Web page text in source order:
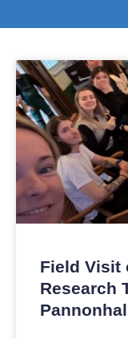
Field Visit
Research